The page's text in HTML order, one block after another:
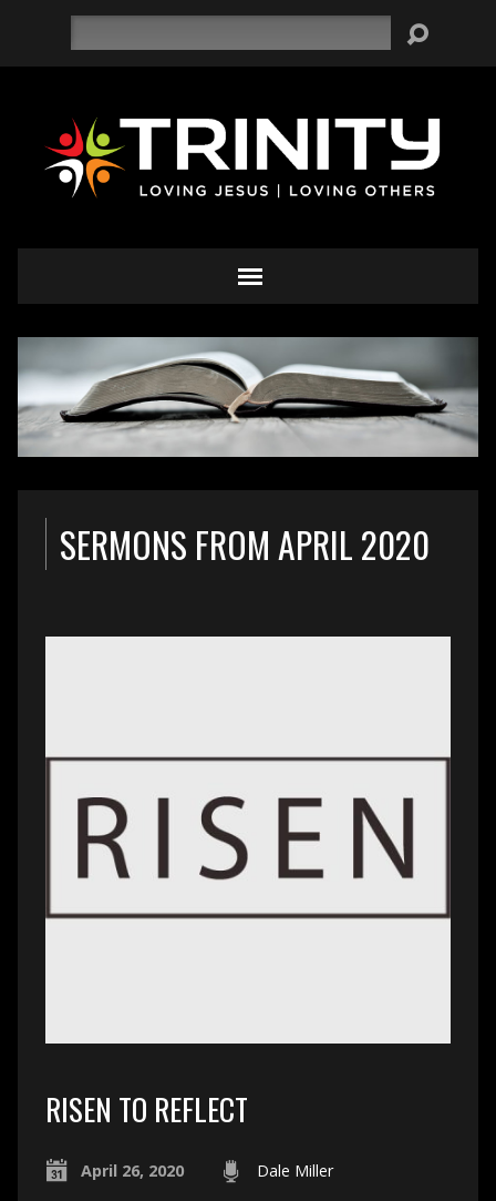
SERMONS FROM APRIL 2020
RISEN TO REFLECT
April 26, 2020 Dale Miller